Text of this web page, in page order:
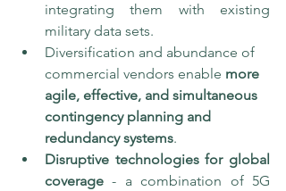
integrating them with existing
military data sets.
Diversification and abundance of
commercial vendors enable more
agile, effective, and simultaneous
contingency planning and
redundancy systems.
Disruptive technologies for global
coverage - a combination of 5G